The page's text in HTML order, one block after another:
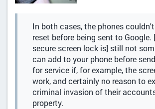
In both cases, the phones
reset before being sent to Google.
secure screen lock is] still not
can add to your phone before
for service if, for example, the
work, and certainly no reason to
criminal invasion of their
property.